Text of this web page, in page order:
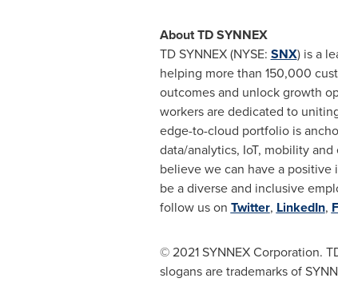
About TD SYNNEX
TD SYNNEX (NYSE: SNX) is a
helping more than 150,000
outcomes and unlock growth
workers are dedicated to
edge-to-cloud portfolio is
data/analytics, IoT, mobility
believe we can have a
be a diverse and inclusive
follow us on Twitter, LinkedIn,
©2021 SYNNEX Corporation.
slogans are trademarks of